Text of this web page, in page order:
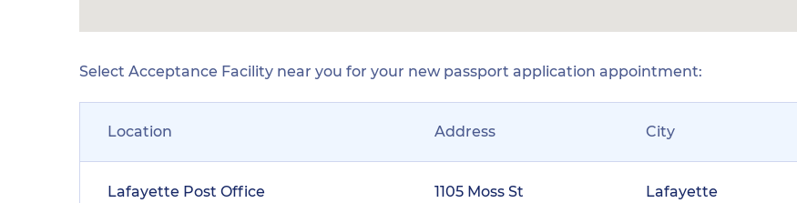
Select Acceptance Facility near you for your new passport application appointment:
Location Address City
Lafayette Post Office 1105 Moss St Lafayette